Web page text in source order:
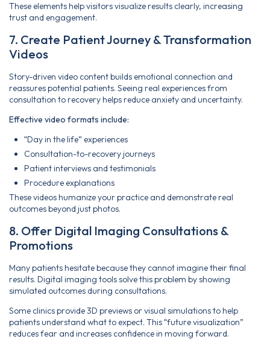
These elements help visitors visualize results clearly, increasing
trust and engagement.
7. Create Patient Journey & Transformation
Videos
Story-driven video content builds emotional connection and
reassures potential patients. Seeing real experiences from
consultation to recovery helps reduce anxiety and uncertainty.
Effective video formats include:
“Day in the life” experiences
Consultation-to-recovery journeys
Patient interviews and testimonials
Procedure explanations
These videos humanize your practice and demonstrate real
outcomes beyond just photos.
8. Offer Digital Imaging Consultations &
Promotions
Many patients hesitate because they cannot imagine their final
results. Digital imaging tools solve this problem by showing
simulated outcomes during consultations.
Some clinics provide 3D previews or visual simulations to help
patients understand what to expect. This “future visualization”
reduces fear and increases confidence in moving forward.